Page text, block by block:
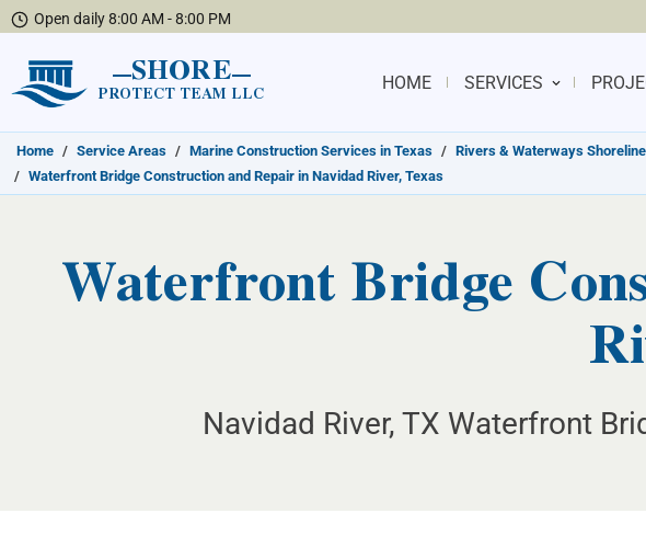
Open daily 8:00 AM - 8:00 PM
SHORE
PROTECT TEAM LLC
HOME SERVICES
Home / Service Areas / Marine Construction Services in Texas / Rivers & Waterways
/ Waterfront Bridge Construction and Repair in Navidad River, Texas
Waterfront Bridge
Navidad River, TX Waterfront